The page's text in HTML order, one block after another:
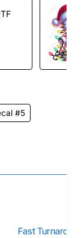
#5
Fast